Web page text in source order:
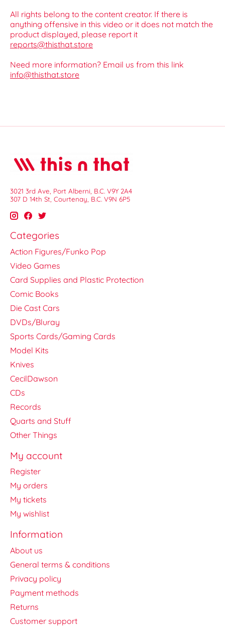
All rights belong to the content creator. If there is
anything offensive in this video or it does not match the
product displayed, please report it
reports@thisthat.store
Need more information? Email us from this link
info@thisthat.store
3021 3rd Ave, Port Alberni, B.C. V9Y 2A4
307 D 14th St, Courtenay, B.C. V9N 6P5
Categories
Action Figures/Funko Pop
Video Games
Card Supplies and Plastic Protection
Comic Books
Die Cast Cars
DVDs/Bluray
Sports Cards/Gaming Cards
Model Kits
Knives
CecilDawson
CDs
Records
Quarts and Stuff
Other Things
My account
Register
My orders
My tickets
My wishlist
Information
About us
General terms & conditions
Privacy policy
Payment methods
Returns
Customer support